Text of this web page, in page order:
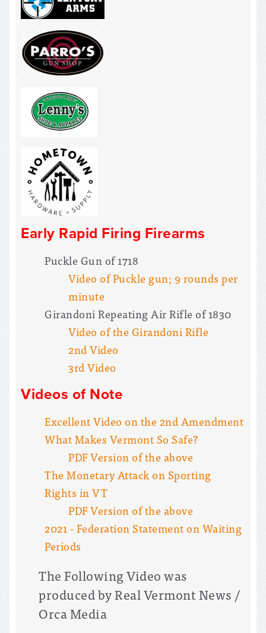
Early Rapid Firing Firearms
Puckle Gun of 1718
Video of Puckle gun; 9 rounds per
minute
Girandoni Repeating Air Rifle of 1830
Video of the Girandoni Rifle
2nd Video
3rd Video
Videos of Note
Excellent Video on the 2nd Amendment
What Makes Vermont So Safe?
PDF Version of the above
The Monetary Attack on Sporting
Rights in VT
PDF Version of the above
2021 - Federation Statement on Waiting
Periods
The Following Video was
produced by Real Vermont News /
Orca Media